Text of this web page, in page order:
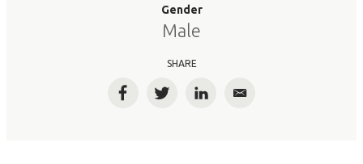
Gender
Male
SHARE
FacebookTwitterLinkedInEmail